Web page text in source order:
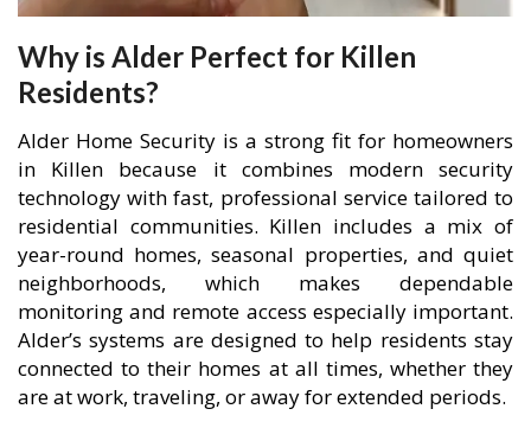
Why is Alder Perfect for Killen
Residents?
Alder Home Security is a strong fit for homeowners
in Killen because it combines modern security
technology with fast, professional service tailored to
residential communities. Killen includes a mix of
year-round homes, seasonal properties, and quiet
neighborhoods, which makes dependable
monitoring and remote access especially important.
Alder’s systems are designed to help residents stay
connected to their homes at all times, whether they
are at work, traveling, or away for extended periods.